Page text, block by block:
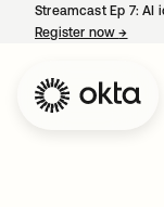
Streamcast Ep 7:
Register now→